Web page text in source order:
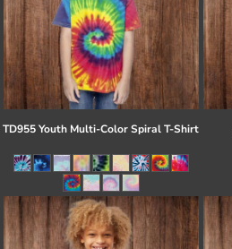
TD955 Youth Multi-Color Spiral T-Shirt